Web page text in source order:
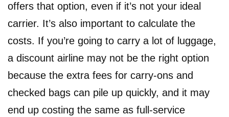
offers that option, even if it’s not your ideal
carrier. It’s also important to calculate the
costs. If you’re going to carry a lot of luggage,
a discount airline may not be the right option
because the extra fees for carry-ons and
checked bags can pile up quickly, and it may
end up costing the same as full-service